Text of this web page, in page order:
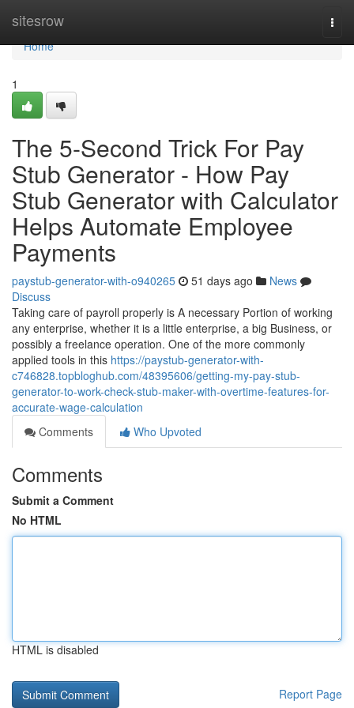
sitesrow
Home
Home
1
The 5-Second Trick For Pay
Stub Generator - How Pay
Stub Generator with Calculator
Helps Automate Employee
Payments
paystub-generator-with-o940265 51 days ago
News
Discuss
Taking care of payroll properly is A necessary Portion of working
any enterprise, whether it is a little enterprise, a big Business, or
possibly a freelance operation. One of the more commonly
applied tools in this https://paystub-generator-with-
c746828.topbloghub.com/48395606/getting-my-pay-stub-
generator-to-work-check-stub-maker-with-overtime-features-for-
accurate-wage-calculation
Comments
Who Upvoted
Comments
Submit a Comment
No HTML
HTML is disabled
Report Page